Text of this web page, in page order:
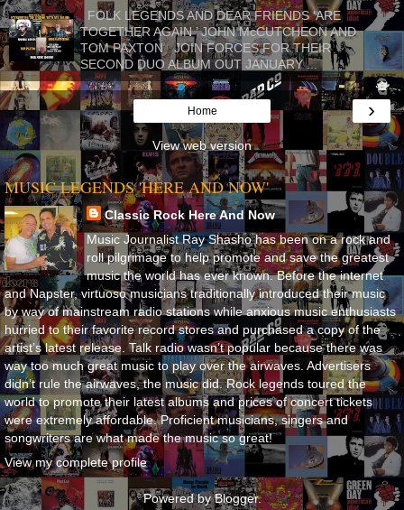
FOLK LEGENDS AND DEAR FRIENDS ‘ARE
TOGETHER AGAIN ’ JOHN McCUTCHEON AND
TOM PAXTON JOIN FORCES FOR THEIR
SECOND DUO ALBUM OUT JANUARY ...
›
Home
View web version
MUSIC LEGENDS 'HERE AND NOW'
Classic Rock Here And Now
Music Journalist Ray Shasho has been on a rock and
roll pilgrimage to help promote and save the greatest
music the world has ever known. Before the internet
and Napster, virtuoso musicians traditionally introduced their music
by way of mainstream radio stations while anxious music enthusiasts
hurried to their favorite record stores and purchased a copy of the
artist’s latest release. Talk radio wasn’t popular because there was
way too much great music to play over the airwaves. Advertisers
didn’t rule the airwaves, the music did. Rock legends toured the
world to promote their latest albums and prices of concert tickets
were extremely affordable. Proficient musicians, singers and
songwriters are what made the music so great!
View my complete profile
Powered byBlogger.